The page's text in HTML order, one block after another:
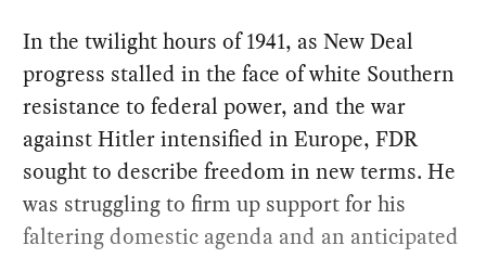
In the twilight hours of 1941, as New Deal
progress stalled in the face of white Southern
resistance to federal power, and the war
against Hitler intensified in Europe, FDR
sought to describe freedom in new terms. He
was struggling to firm up support for his
faltering domestic agenda and an anticipated